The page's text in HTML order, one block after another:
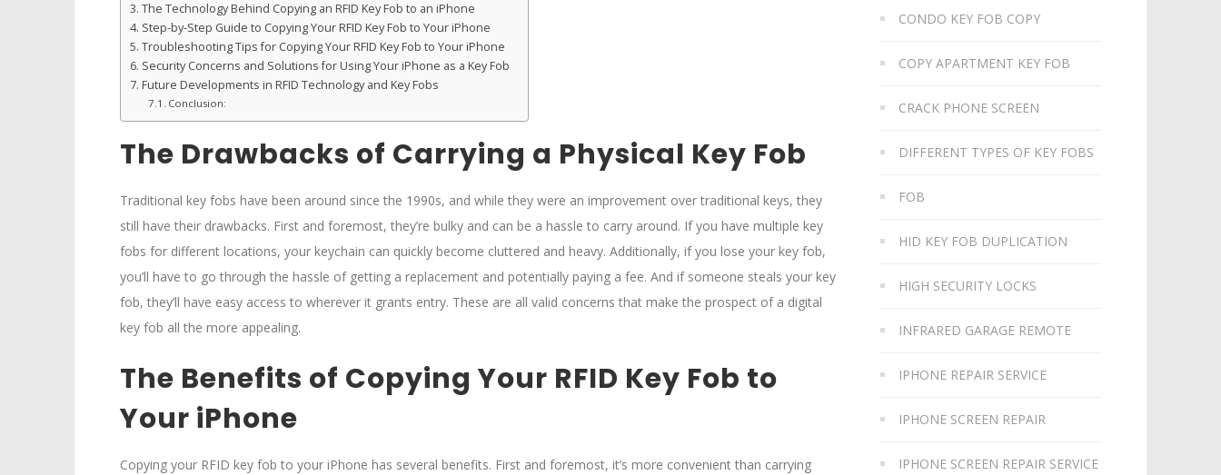
The Technology Behind Copying an RFID Key Fob to an iPhone
Step-by-Step Guide to Copying Your RFID Key Fob to Your iPhone
Troubleshooting Tips for Copying Your RFID Key Fob to Your iPhone
Security Concerns and Solutions for Using Your iPhone as a Key Fob
Future Developments in RFID Technology and Key Fobs
Conclusion:
The Drawbacks of Carrying a Physical Key Fob
Traditional key fobs have been around since the 1990s, and while they were an improvement over traditional keys, they
still have their drawbacks. First and foremost, they’re bulky and can be a hassle to carry around. If you have multiple key
fobs for different locations, your keychain can quickly become cluttered and heavy. Additionally, if you lose your key fob,
you’ll have to go through the hassle of getting a replacement and potentially paying a fee. And if someone steals your key
fob, they’ll have easy access to wherever it grants entry. These are all valid concerns that make the prospect of a digital
key fob all the more appealing.
The Benefits of Copying Your RFID Key Fob to
Your iPhone
Copying your RFID key fob to your iPhone has several benefits. First and foremost, it’s more convenient than carrying
CONDO KEY FOB COPY
COPY APARTMENT KEY FOB
CRACK PHONE SCREEN
DIFFERENT TYPES OF KEY FOBS
FOB
HID KEY FOB DUPLICATION
HIGH SECURITY LOCKS
INFRARED GARAGE REMOTE
IPHONE REPAIR SERVICE
IPHONE SCREEN REPAIR
IPHONE SCREEN REPAIR SERVICE